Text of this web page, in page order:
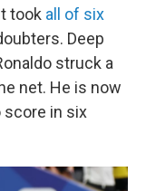
took all of six
Deep
struck a
net. He is now
score in six